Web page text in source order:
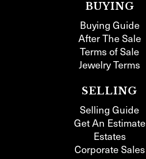
BUYING
Buying Guide
After The Sale
Terms of Sale
Jewelry Terms
SELLING
Selling Guide
Get An Estimate
Estates
Corporate Sales